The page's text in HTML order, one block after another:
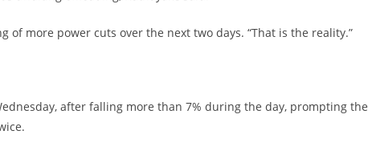
of more power cuts over the next two days. “That is the reality.”
after falling more than 7% during the day, prompting the